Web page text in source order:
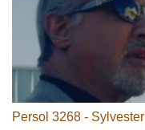
Persol 3268 - Sylvester